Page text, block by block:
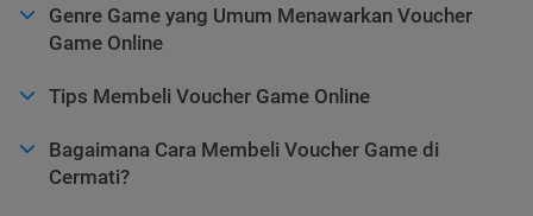
Genre Game yang Umum Menawarkan Voucher
Game Online
Tips Membeli Voucher Game Online
Bagaimana Cara Membeli Voucher Game di
Cermati?